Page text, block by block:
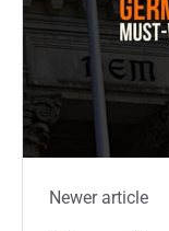
Newer article